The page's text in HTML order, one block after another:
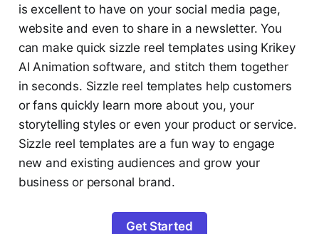
is excellent to have on your social media page,
website and even to share in a newsletter. You
can make quick sizzle reel templates using Krikey
AI Animation software, and stitch them together
in seconds. Sizzle reel templates help customers
or fans quickly learn more about you, your
storytelling styles or even your product or service.
Sizzle reel templates are a fun way to engage
new and existing audiences and grow your
business or personal brand.
Get Started